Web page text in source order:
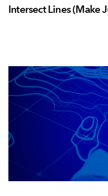
Intersect Lines (Make